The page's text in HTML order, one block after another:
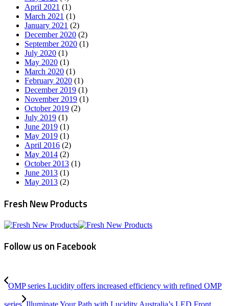
April 2021 (1)
March 2021 (1)
January 2021 (2)
December 2020 (2)
September 2020 (1)
July 2020 (1)
May 2020 (1)
March 2020 (1)
February 2020 (1)
December 2019 (1)
November 2019 (1)
October 2019 (2)
July 2019 (1)
June 2019 (1)
May 2019 (1)
April 2016 (2)
May 2014 (2)
October 2013 (1)
June 2013 (1)
May 2013 (2)
Fresh New Products
Follow us on Facebook
OMP series Lucidity offers increased efficiency with refined OMP